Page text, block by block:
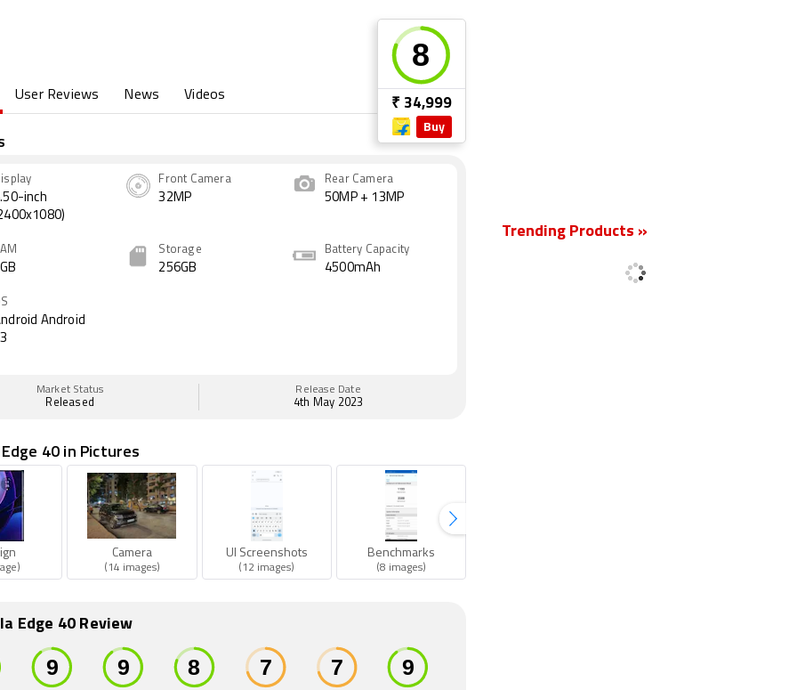
User Reviews News Videos
₹ 34,999
Buy
inch
Front Camera
32MP
Rear Camera
50MP + 13MP
Storage
256GB
Battery Capacity
4500mAh
Android
Market Status
Released
Release Date
4th May 2023
40 in Pictures
Camera
(14 images)
UI Screenshots
(12 images)
Benchmarks
(8 images)
Edge 40 Review
Trending Products »